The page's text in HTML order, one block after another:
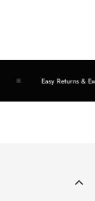
Easy Returns &